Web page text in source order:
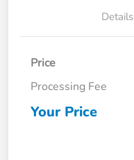
Details
Price
Processing Fee
Your Price